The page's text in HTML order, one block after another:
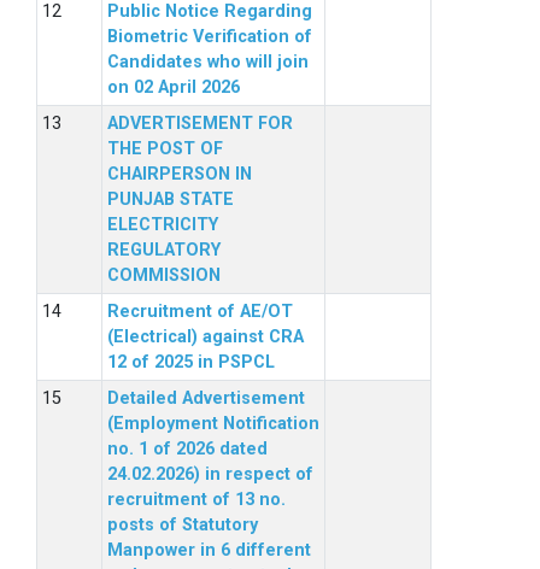
Public Notice Regarding
Biometric Verification of
Candidates who will join
on 02 April 2026
ADVERTISEMENT FOR
THE POST OF
CHAIRPERSON IN
PUNJAB STATE
ELECTRICITY
REGULATORY
COMMISSION
Recruitment of AE/OT
(Electrical) against CRA
12 of 2025 in PSPCL
Detailed Advertisement
(Employment Notification
no. 1 of 2026 dated
24.02.2026) in respect of
recruitment of 13 no.
posts of Statutory
Manpower in 6 different